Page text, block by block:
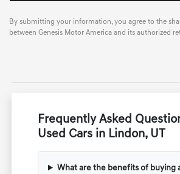
By submitting your information, you agree to the
between Genesis Motor America and its authorized
Frequently Asked
Used Cars in Lindon, UT
What are the benefits of buying